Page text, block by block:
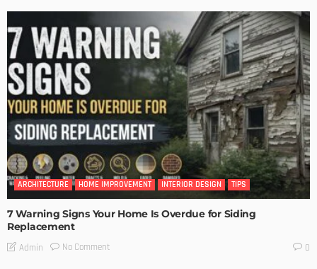
ARCHITECTURE HOME IMPROVEMENT INTERIOR DESIGN TIPS
7 Warning Signs Your Home Is Overdue for Siding
Replacement
Admin No Comment 0